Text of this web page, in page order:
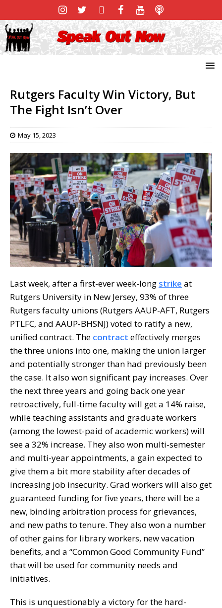
Rutgers Faculty Win Victory, But
The Fight Isn’t Over
May 15, 2023
Last week, after a first-ever week-long strike at
Rutgers University in New Jersey, 93% of three
Rutgers faculty unions (Rutgers AAUP-AFT, Rutgers
PTLFC, and AAUP-BHSNJ) voted to ratify a new,
unified contract. The contract effectively merges
the three unions into one, making the union larger
and potentially stronger than had previously been
the case. It also won significant pay increases. Over
the next three years and going back one year
retroactively, full-time faculty will get a 14% raise,
while teaching assistants and graduate workers
(among the lowest-paid of academic workers) will
see a 32% increase. They also won multi-semester
and multi-year appointments, a gain expected to
give them a bit more stability after decades of
increasing job insecurity. Grad workers will also get
guaranteed funding for five years, there will be a
new, binding arbitration process for grievances,
and new paths to tenure. They also won a number
of other gains for library workers, new vacation
benefits, and a “Common Good Community Fund”
that will be used for community needs and
initiatives.
This is unquestionably a victory for the hard-